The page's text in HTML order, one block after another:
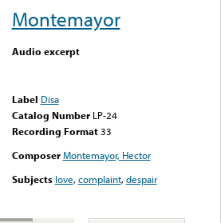
Montemayor
Audio excerpt
Label Disa
Catalog Number LP-24
Recording Format33
Composer Montemayor, Hector
Subjects love,complaint,despair